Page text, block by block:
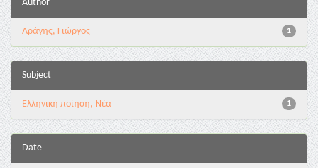
Author
1
Αράγης, Γιώργος
Subject
1
Ελληνική ποίηση, Νέα
Date